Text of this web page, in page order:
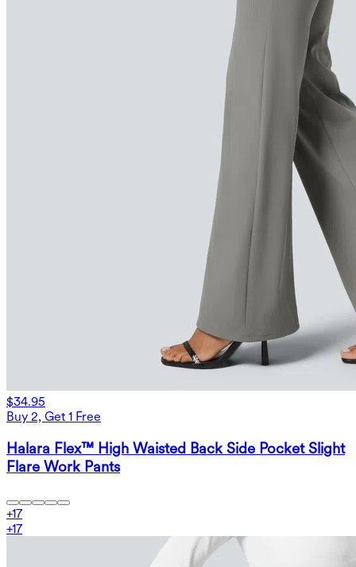
$34.95
Buy 2, Get 1 Free
Halara Flex™ High Waisted Back Side Pocket Slight
Flare Work Pants
+17
+17